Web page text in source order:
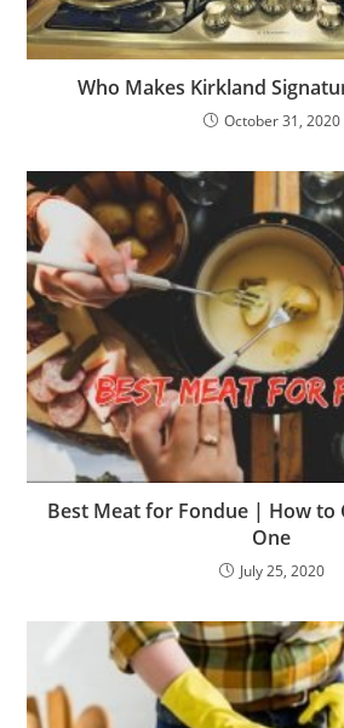
Who Makes Kirkland
October 31, 2020
Best Meat for Fondue | How to
One
July 25, 2020